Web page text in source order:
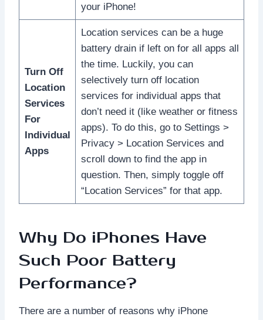
your iPhone!
Turn Off
Location
Services
For
Individual
Apps
Location services can be a huge
battery drain if left on for all apps all
the time. Luckily, you can
selectively turn off location
services for individual apps that
don’t need it (like weather or fitness
apps). To do this, go to Settings >
Privacy > Location Services and
scroll down to find the app in
question. Then, simply toggle off
“Location Services” for that app.
Why Do iPhones Have
Such Poor Battery
Performance?
There are a number of reasons why iPhone